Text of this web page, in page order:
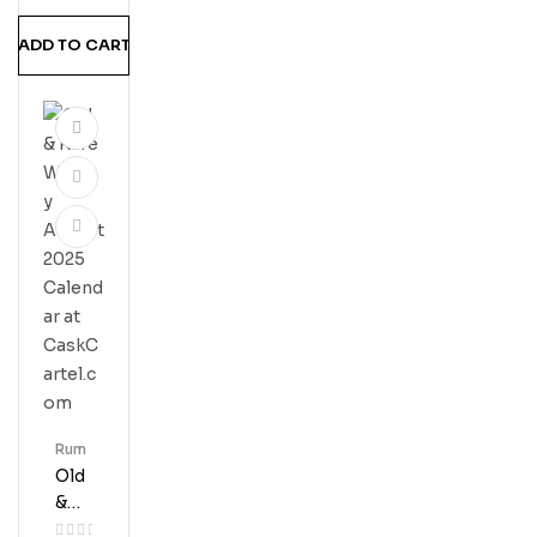
ADD TO CART
Old
&
Rar
Rum